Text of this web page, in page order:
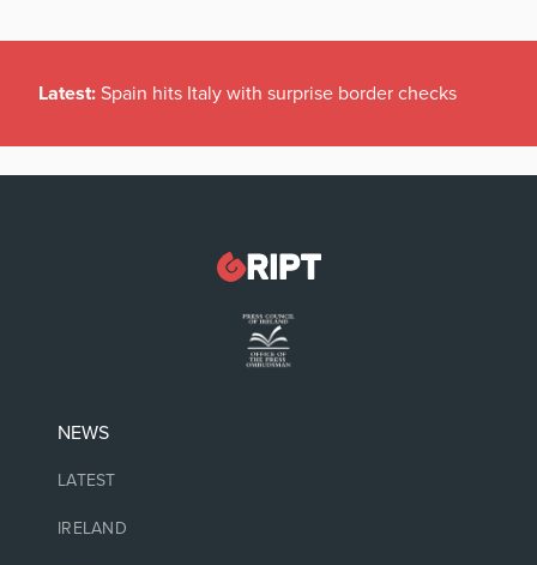
Latest: Spain hits Italy with surprise border checks
NEWS
LATEST
IRELAND